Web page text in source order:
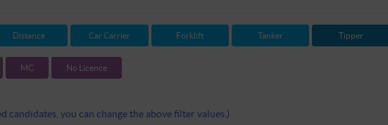
Distance Car Carrier Forklift Tanker Tipper
MC No Licence
candidates, you can change the above filter values.)